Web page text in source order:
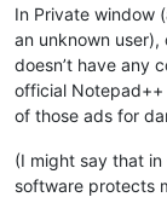
In Private window
an unknown
doesn’t have any
official Notepad++
of those ads for
(I might say that
software protects